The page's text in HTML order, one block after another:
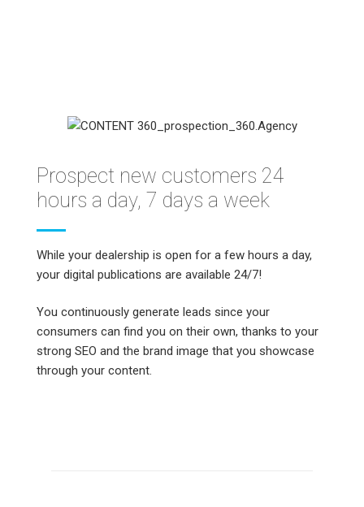
Prospect new customers 24
hours a day, 7 days a week
While your dealership is open for a few hours a day,
your digital publications are available 24/7!
You continuously generate leads since your
consumers can find you on their own, thanks to your
strong SEO and the brand image that you showcase
through your content.